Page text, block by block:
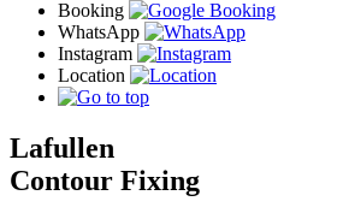
Lafullen
Contour Fixing